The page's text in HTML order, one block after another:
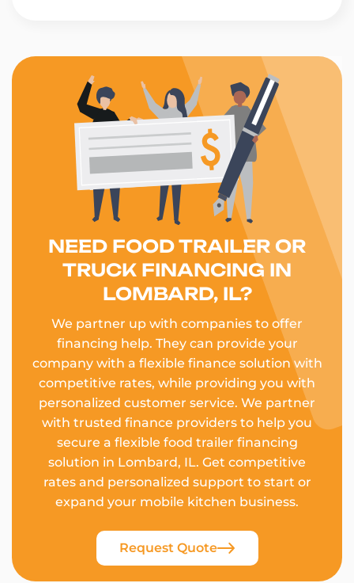
NEED FOOD TRAILER OR
TRUCK FINANCING IN
LOMBARD, IL?
We partner up with companies to offer
financing help. They can provide your
company with a flexible finance solution with
competitive rates, while providing you with
personalized customer service. We partner
with trusted finance providers to help you
secure a flexible food trailer financing
solution in Lombard, IL. Get competitive
rates and personalized support to start or
expand your mobile kitchen business.
Request Quote